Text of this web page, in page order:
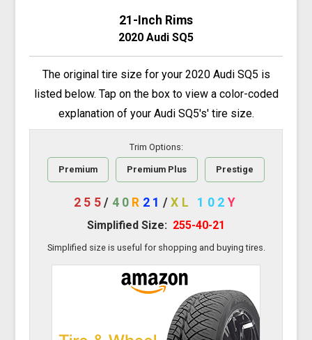
21-Inch Rims
2020 Audi SQ5
The original tire size for your 2020 Audi SQ5 is
listed below. Tap on the box to view a color-coded
explanation of your Audi SQ5's' tire size.
Trim Options:
Premium Premium Plus Prestige
255/ 40 R 21 /XL 102 Y
Simplified Size: 255-40-21
Simplified size is useful for shopping and buying tires.